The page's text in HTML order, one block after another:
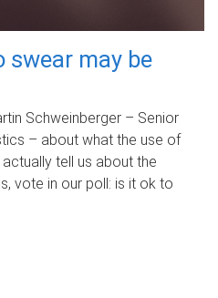
swear may be
Schweinberger – Senior
– about what the use of
tell us about the
vote in our poll: is it ok to